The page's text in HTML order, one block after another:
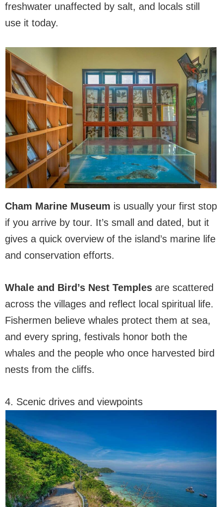
freshwater unaffected by salt, and locals still
use it today.
Cham Marine Museum is usually your first stop
if you arrive by tour. It’s small and dated, but it
gives a quick overview of the island’s marine life
and conservation efforts.
Whale and Bird’s Nest Temples are scattered
across the villages and reflect local spiritual life.
Fishermen believe whales protect them at sea,
and every spring, festivals honor both the
whales and the people who once harvested bird
nests from the cliffs.
4. Scenic drives and viewpoints